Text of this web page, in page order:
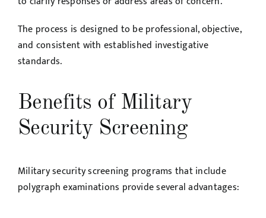
The process is designed to be professional, objective,
and consistent with established investigative
standards.
Benefits of Military
Security Screening
Military security screening programs that include
polygraph examinations provide several advantages: